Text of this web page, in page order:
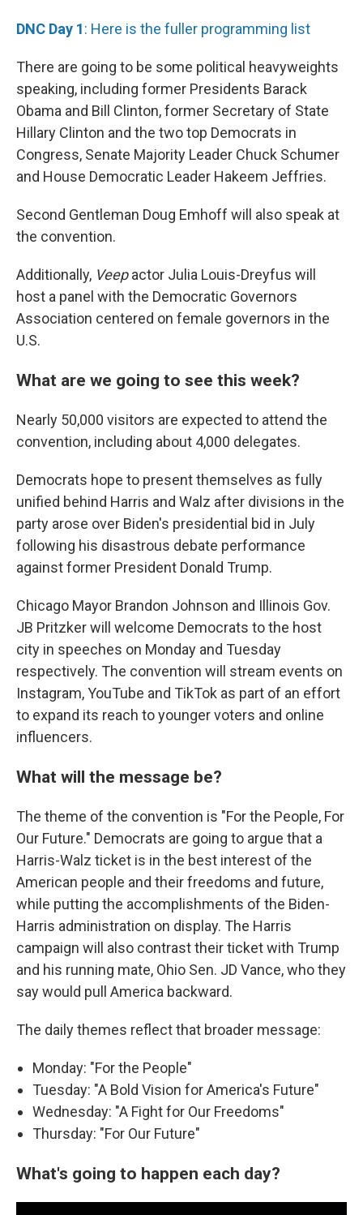
DNC Day 1: Here is the fuller programming list
There are going to be some political heavyweights
speaking, including former Presidents Barack
Obama and Bill Clinton, former Secretary of State
Hillary Clinton and the two top Democrats in
Congress, Senate Majority Leader Chuck Schumer
and House Democratic Leader Hakeem Jeffries.
Second Gentleman Doug Emhoff will also speak at
the convention.
Additionally, Veepactor Julia Louis-Dreyfus will
host a panel with the Democratic Governors
Association centered on female governors in the
U.S.
What are we going to see this week?
Nearly 50,000 visitors are expected to attend the
convention, including about 4,000 delegates.
Democrats hope to present themselves as fully
unified behind Harris and Walz after divisions in the
party arose over Biden's presidential bid in July
following his disastrous debate performance
against former President Donald Trump.
Chicago Mayor Brandon Johnson and Illinois Gov.
JB Pritzker will welcome Democrats to the host
city in speeches on Monday and Tuesday
respectively. The convention will stream events on
Instagram, YouTube and TikTok as part of an effort
to expand its reach to younger voters and online
influencers.
What will the message be?
The theme of the convention is "For the People, For
Our Future." Democrats are going to argue that a
Harris-Walz ticket is in the best interest of the
American people and their freedoms and future,
while putting the accomplishments of the Biden-
Harris administration on display. The Harris
campaign will also contrast their ticket with Trump
and his running mate, Ohio Sen. JD Vance, who they
say would pull America backward.
The daily themes reflect that broader message:
Monday: "For the People"
Tuesday: "A Bold Vision for America's Future"
Wednesday: "A Fight for Our Freedoms"
Thursday: "For Our Future"
What's going to happen each day?